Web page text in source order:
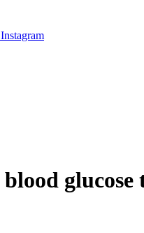
Instagram
blood glucose